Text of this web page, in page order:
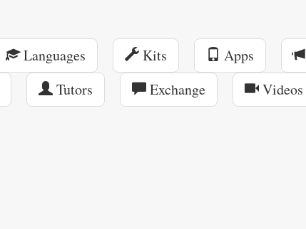
Languages Kits Apps
Tutors Exchange Videos